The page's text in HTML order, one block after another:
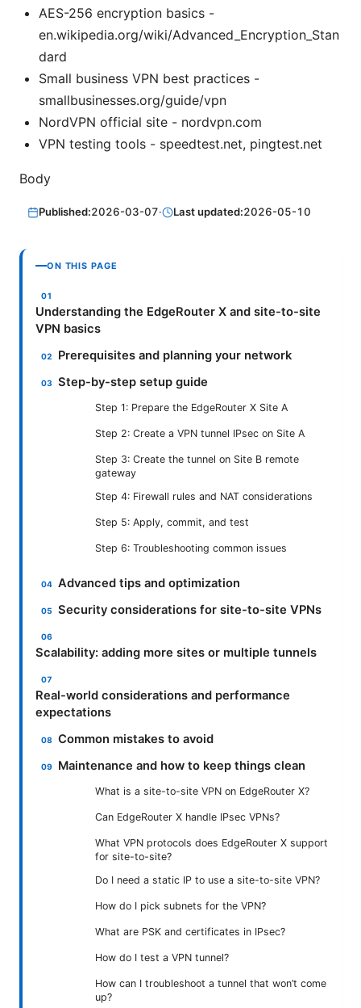
AES-256 encryption basics -
en.wikipedia.org/wiki/Advanced_Encryption_Stan
dard
Small business VPN best practices -
smallbusinesses.org/guide/vpn
NordVPN official site - nordvpn.com
VPN testing tools - speedtest.net, pingtest.net
Body
Published:2026-03-07· Last updated:2026-05-10
ON THIS PAGE
Understanding the EdgeRouter X and site-to-site
VPN basics
Prerequisites and planning your network
Step-by-step setup guide
Step 1: Prepare the EdgeRouter X Site A
Step 2: Create a VPN tunnel IPsec on Site A
Step 3: Create the tunnel on Site B remote
gateway
Step 4: Firewall rules and NAT considerations
Step 5: Apply, commit, and test
Step 6: Troubleshooting common issues
Advanced tips and optimization
Security considerations for site-to-site VPNs
Scalability: adding more sites or multiple tunnels
Real-world considerations and performance
expectations
Common mistakes to avoid
Maintenance and how to keep things clean
What is a site-to-site VPN on EdgeRouter X?
Can EdgeRouter X handle IPsec VPNs?
What VPN protocols does EdgeRouter X support
for site-to-site?
Do I need a static IP to use a site-to-site VPN?
How do I pick subnets for the VPN?
What are PSK and certificates in IPsec?
How do I test a VPN tunnel?
How can I troubleshoot a tunnel that won’t come
up?